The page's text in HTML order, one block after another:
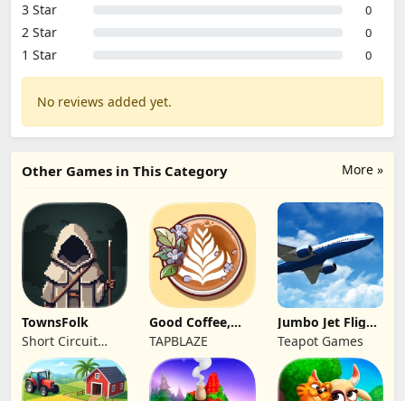
3 Star 0
2 Star 0
1 Star 0
No reviews added yet.
More »
Other Games in This Category
TownsFolk
Short Circuit
Studio
Good Coffee,
Great Coffee
TAPBLAZE
Jumbo Jet Flight
Simulator
Teapot Games